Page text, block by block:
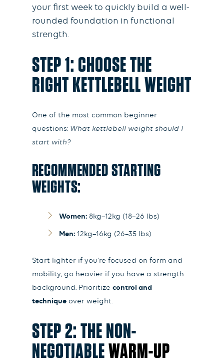
your first week to quickly build a well-
rounded foundation in functional
strength.
STEP 1: CHOOSE THE
RIGHT KETTLEBELL WEIGHT
One of the most common beginner
questions: What kettlebell weight should I
start with?
RECOMMENDED STARTING
WEIGHTS:
Women:8kg–12kg (18–26 lbs)
Men:12kg–16kg (26–35 lbs)
Start lighter if you're focused on form and
mobility; go heavier if you have a strength
background. Prioritize control and
techniqueover weight.
STEP 2: THE NON-
NEGOTIABLEWARM-UP